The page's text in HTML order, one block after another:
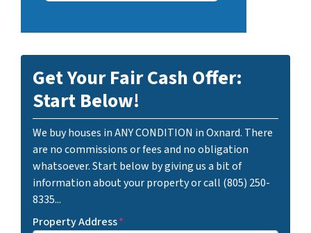
Get Your Fair Cash Offer:
Start Below!
We buy houses in ANY CONDITION in Oxnard. There
are no commissions or fees and no obligation
whatsoever. Start below by giving us a bit of
information about your property or call (805) 250-
8335...
Property Address*